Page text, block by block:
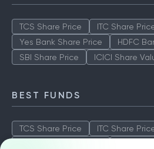
TCS Share Price ITC Share
Yes Bank Share Price
HDFC
SBI Share Price
ICICI Share
BEST FUNDS
TCS Share Price ITC Share